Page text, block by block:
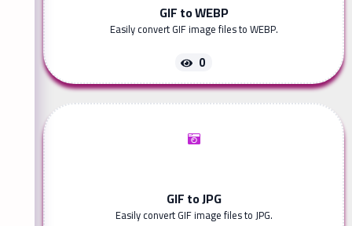
GIF to WEBP
Easily convert GIF image files to WEBP.
0
GIF to JPG
Easily convert GIF image files to JPG.